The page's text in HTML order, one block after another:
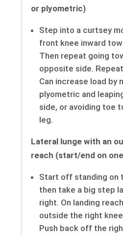
or plyometric)
Step into a curtsey
front knee inward
Then repeat going
opposite side.
Can increase load by
plyometric and
side, or avoiding toe
leg.
Lateral lunge with an
reach (start/end on
Start off standing on
then take a big step
right. On landing
outside the right
Push back off the